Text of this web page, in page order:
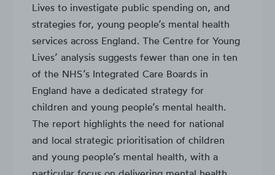
Lives to investigate public spending on, and
strategies for, young people’s mental health
services across England. The Centre for Young
Lives’ analysis suggests fewer than one in ten
of the NHS’s Integrated Care Boards in
England have a dedicated strategy for
children and young people’s mental health.
The report highlights the need for national
and local strategic prioritisation of children
and young people’s mental health, with a